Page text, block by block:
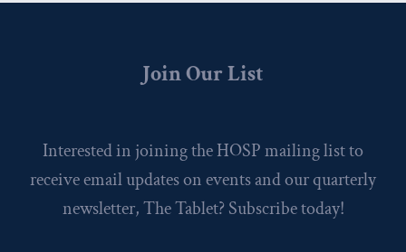
Join Our List
Interested in joining the HOSP mailing list to
receive email updates on events and our quarterly
newsletter, The Tablet? Subscribe today!